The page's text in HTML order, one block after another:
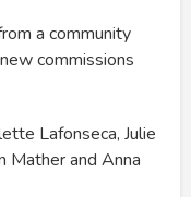
a community
commissions
Lafonseca, Julie
Mather and Anna